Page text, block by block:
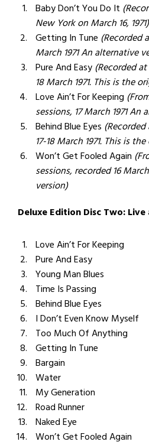
Baby Don’t You Do It
New York on March 16, 1971)
Getting In Tune (Recorded
March 1971 An alternative
Pure And Easy(Recorded
18 March 1971. This is the
Love Ain’t For Keeping
sessions, 17 March 1971
Behind Blue Eyes
17-18 March 1971. This is
Won’t Get Fooled Again
sessions, recorded 16
version)
Deluxe Edition Disc Two:
Love Ain’t For Keeping
Pure And Easy
Young Man Blues
Time Is Passing
Behind Blue Eyes
I Don’t Even Know Myself
Too Much Of Anything
Getting In Tune
Bargain
Water
My Generation
Road Runner
Naked Eye
Won’t Get Fooled Again